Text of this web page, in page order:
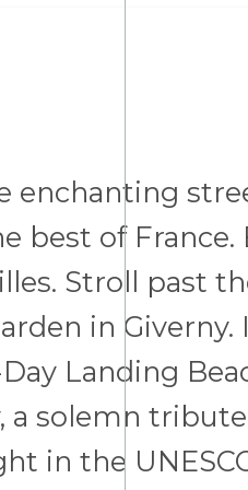
enchanting
best of France.
Stroll past
in
Landing
a solemn
in the